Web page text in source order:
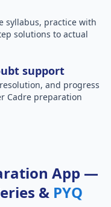
syllabus, practice with
solutions to actual
support
and progress
Cadre preparation
App —
& PYQ